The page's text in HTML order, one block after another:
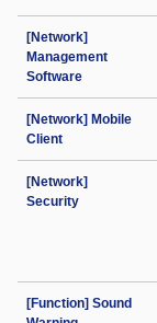
[Network]
Management
Software
[Network] Mobile
Client
[Network]
Security
[Function] Sound